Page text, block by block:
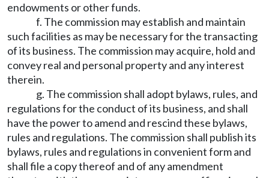
endowments or other funds.
f. The commission may establish and maintain
such facilities as may be necessary for the transacting
of its business. The commission may acquire, hold and
convey real and personal property and any interest
therein.
g. The commission shall adopt bylaws, rules, and
regulations for the conduct of its business, and shall
have the power to amend and rescind these bylaws,
rules and regulations. The commission shall publish its
bylaws, rules and regulations in convenient form and
shall file a copy thereof and of any amendment